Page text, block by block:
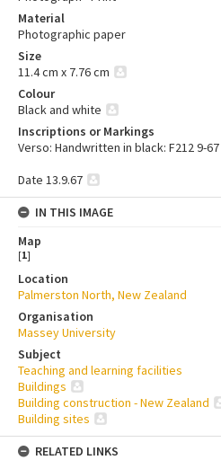
Material
Photographic paper
Size
11.4 cm x 7.76 cm
Colour
Black and white
Inscriptions or Markings
Verso: Handwritten in black: F212 9-67
Date 13.9.67
IN THIS IMAGE
Map
[1]
Location
Palmerston North, New Zealand
Organisation
Massey University
Subject
Teaching and learning facilities
Buildings
Building construction - New Zealand
Building sites
RELATED LINKS